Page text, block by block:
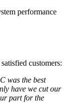
performance
customers:
was the best
have we cut our
part for the